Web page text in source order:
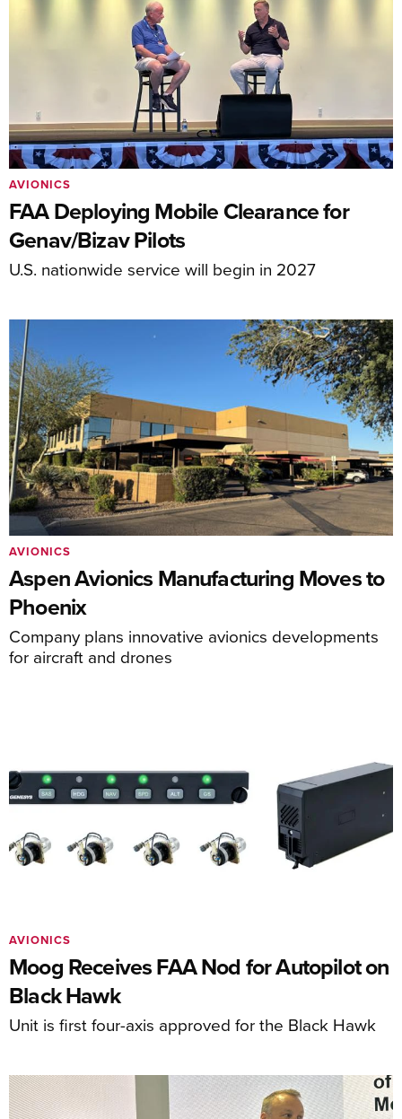
FAA Deploying Mobile Clearance for
Genav/Bizav Pilots
U.S. nationwide service will begin in 2027
AVIONICS
Aspen Avionics Manufacturing Moves to
Phoenix
Company plans innovative avionics developments
for aircraft and drones
AVIONICS
Moog Receives FAA Nod for Autopilot on
Black Hawk
Unit is first four-axis approved for the Black Hawk
AVIONICS